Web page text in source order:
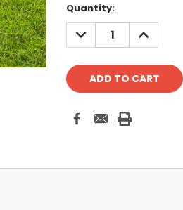
Current
Stock:
Quantity:
DECREASE
QUANTITY:
INCREASE
QUANTITY: